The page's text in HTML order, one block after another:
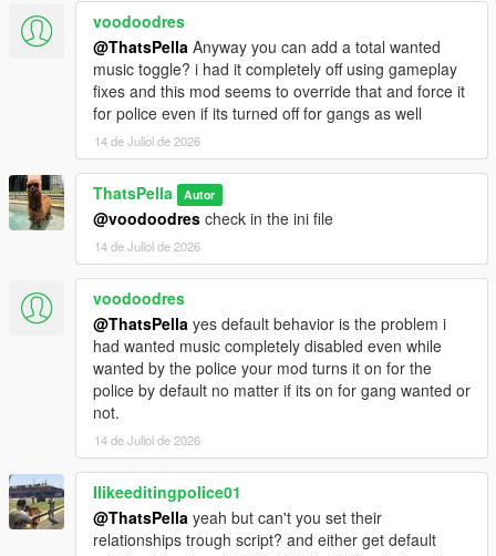
voodoodres
@ThatsPella Anyway you can add a total wanted
music toggle? i had it completely off using gameplay
fixes and this mod seems to override that and force it
for police even if its turned off for gangs as well
14 de Juliol de 2026
ThatsPella Autor
@voodoodres check in the ini file
14 de Juliol de 2026
voodoodres
@ThatsPella yes default behavior is the problem i
had wanted music completely disabled even while
wanted by the police your mod turns it on for the
police by default no matter if its on for gang wanted or
not.
14 de Juliol de 2026
Ilikeeditingpolice01
@ThatsPella yeah but can't you set their
relationships trough script? and either get default